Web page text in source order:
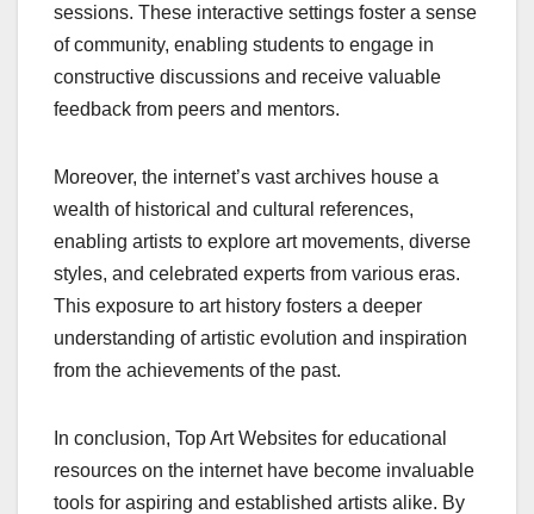
sessions. These interactive settings foster a sense
of community, enabling students to engage in
constructive discussions and receive valuable
feedback from peers and mentors.
Moreover, the internet’s vast archives house a
wealth of historical and cultural references,
enabling artists to explore art movements, diverse
styles, and celebrated experts from various eras.
This exposure to art history fosters a deeper
understanding of artistic evolution and inspiration
from the achievements of the past.
In conclusion, Top Art Websites for educational
resources on the internet have become invaluable
tools for aspiring and established artists alike. By